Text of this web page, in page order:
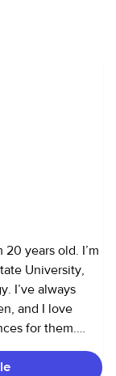
years old. I’m
University,
I’ve always
and I love
for them.
care services. I
4–5 years of